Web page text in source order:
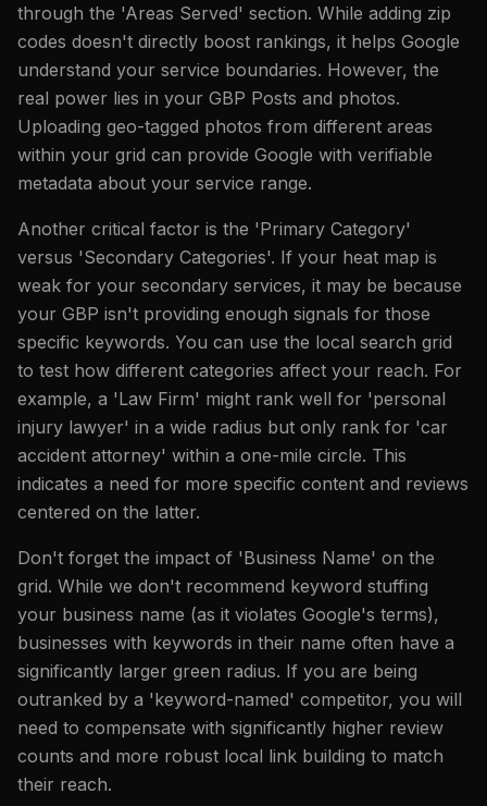
through the 'Areas Served' section. While adding zip
codes doesn't directly boost rankings, it helps Google
understand your service boundaries. However, the
real power lies in your GBP Posts and photos.
Uploading geo-tagged photos from different areas
within your grid can provide Google with verifiable
metadata about your service range.
Another critical factor is the 'Primary Category'
versus 'Secondary Categories'. If your heat map is
weak for your secondary services, it may be because
your GBP isn't providing enough signals for those
specific keywords. You can use the local search grid
to test how different categories affect your reach. For
example, a 'Law Firm' might rank well for 'personal
injury lawyer' in a wide radius but only rank for 'car
accident attorney' within a one-mile circle. This
indicates a need for more specific content and reviews
centered on the latter.
Don't forget the impact of 'Business Name' on the
grid. While we don't recommend keyword stuffing
your business name (as it violates Google's terms),
businesses with keywords in their name often have a
significantly larger green radius. If you are being
outranked by a 'keyword-named' competitor, you will
need to compensate with significantly higher review
counts and more robust local link building to match
their reach.